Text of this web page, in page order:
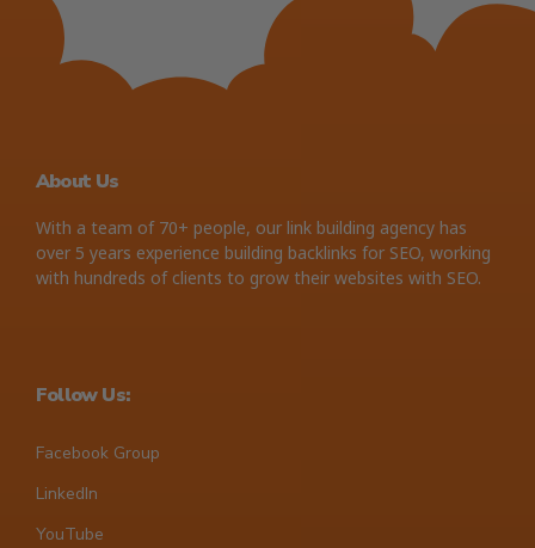
About Us
With a team of 70+ people, our link building agency has
over 5 years experience building backlinks for SEO, working
with hundreds of clients to grow their websites with SEO.
Follow Us:
Facebook Group
LinkedIn
YouTube